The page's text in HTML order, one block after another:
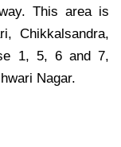
This area is
Chikkalsandra,
1, 5, 6 and 7,
Nagar.